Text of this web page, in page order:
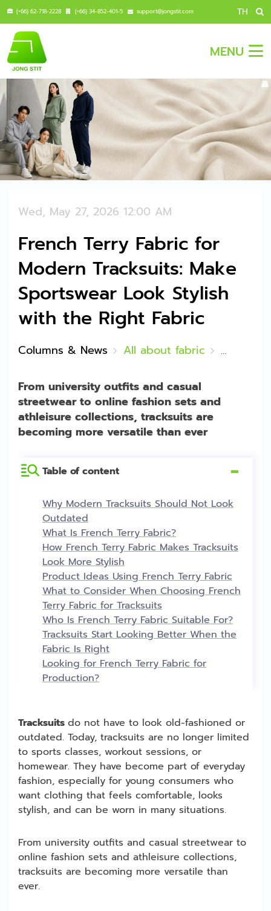
(+66) 62-718-2228 (+66) 34-852-401-5 support@jongstit.com TH
MENU
Wed, May 27, 2026 12:00 AM
French Terry Fabric for
Modern Tracksuits: Make
Sportswear Look Stylish
with the Right Fabric
Columns & News All about fabric French
From university outfits and casual
streetwear to online fashion sets and
athleisure collections, tracksuits are
becoming more versatile than ever
Table of content Hide
Why Modern Tracksuits Should Not Look
Outdated
What Is French Terry Fabric?
How French Terry Fabric Makes Tracksuits
Look More Stylish
Product Ideas Using French Terry Fabric
What to Consider When Choosing French
Terry Fabric for Tracksuits
Who Is French Terry Fabric Suitable For?
Tracksuits Start Looking Better When the
Fabric Is Right
Looking for French Terry Fabric for
Production?
Tracksuits do not have to look old-fashioned or
outdated. Today, tracksuits are no longer limited
to sports classes, workout sessions, or
homewear. They have become part of everyday
fashion, especially for young consumers who
want clothing that feels comfortable, looks
stylish, and can be worn in many situations.
From university outfits and casual streetwear to
online fashion sets and athleisure collections,
tracksuits are becoming more versatile than
ever.